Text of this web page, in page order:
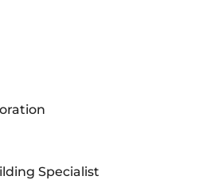
Specialist